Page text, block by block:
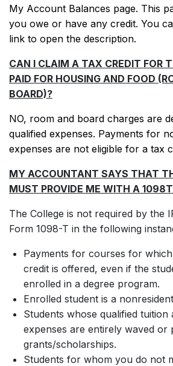
My Account Balances page. This
you owe or have any credit. You
link to open the description.
CAN I CLAIM A TAX CREDIT FOR
PAID FOR HOUSING AND FOOD
BOARD)?
NO, room and board charges are
qualified expenses. Payments for
expenses are not eligible for a tax
MY ACCOUNTANT SAYS THAT
MUST PROVIDE ME WITH A
The College is not required by the
Form 1098-T in the following
Payments for courses for
credit is offered, even if the
enrolled in a degree program.
Enrolled student is a
Students whose qualified tuition
expenses are entirely waved or
grants/scholarships.
Students for whom you do not